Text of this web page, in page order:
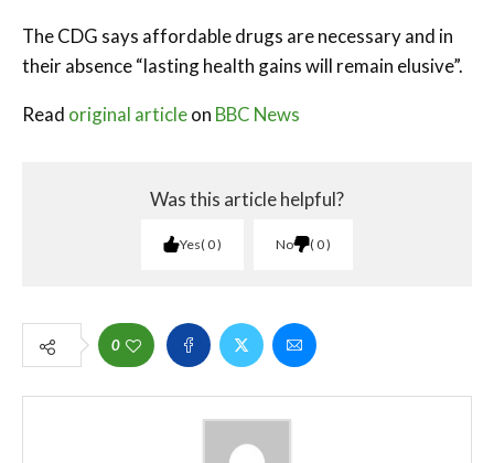
The CDG says affordable drugs are necessary and in
their absence “lasting health gains will remain elusive”.
Read original articleon BBC News
Was this article helpful?
Yes 0 No 0
0